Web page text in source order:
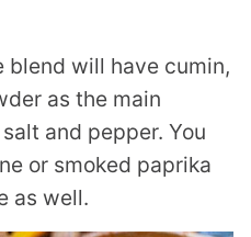
will have cumin,
as the main
and pepper. You
or smoked paprika
as well.